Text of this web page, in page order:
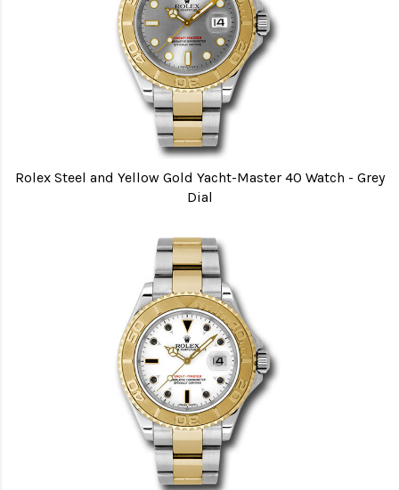
Rolex Steel and Yellow Gold Yacht-Master 40 Watch - Grey
Dial